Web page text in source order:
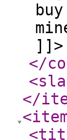
]]>
</
</